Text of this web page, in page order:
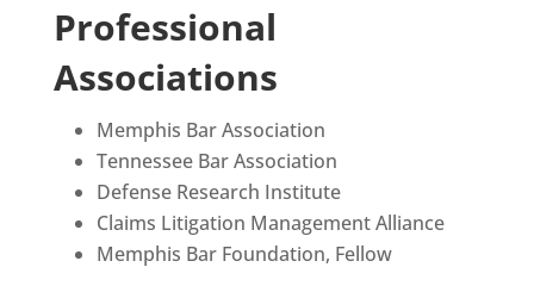
Professional
Associations
Memphis Bar Association
Tennessee Bar Association
Defense Research Institute
Claims Litigation Management Alliance
Memphis Bar Foundation, Fellow